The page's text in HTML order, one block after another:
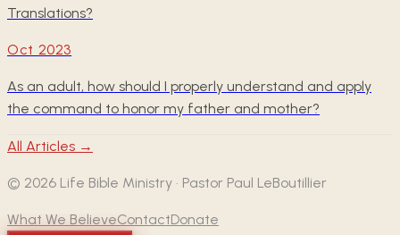
Translations?
Oct 2023
As an adult, how should I properly understand and apply
the command to honor my father and mother?
All Articles →
© 2026 Life Bible Ministry · Pastor Paul LeBoutillier
What We BelieveContactDonate